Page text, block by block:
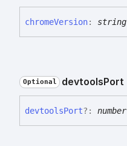
chromeVersion: string
Optional devtoolsPort
devtoolsPort?: number